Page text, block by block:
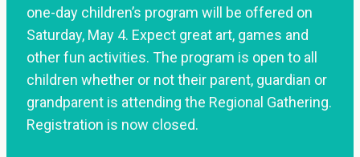
one-day children’s program will be offered on
Saturday, May 4. Expect great art, games and
other fun activities. The program is open to all
children whether or not their parent, guardian or
grandparent is attending the Regional Gathering.
Registration is now closed.